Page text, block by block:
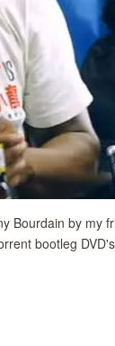
Bourdain by my
bootleg